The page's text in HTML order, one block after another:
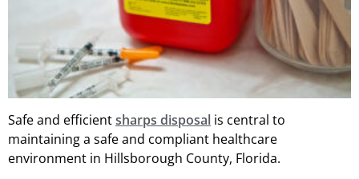
Safe and efficientsharps disposal is central to
maintaining a safe and compliant healthcare
environment in Hillsborough County, Florida.